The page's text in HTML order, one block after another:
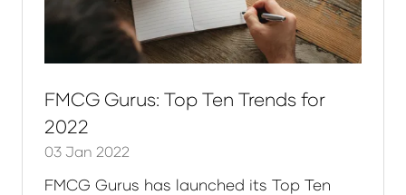
FMCG Gurus: Top Ten Trends for
2022
03 Jan 2022
FMCG Gurus has launched its Top Ten